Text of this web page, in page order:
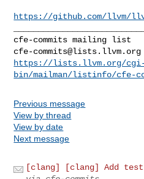
https://github.com/llvm/
cfe-commits@lists.llvm.org
https://lists.llvm.org/
bin/mailman/listinfo/cfe-
Previous message
View by thread
View by date
Next message
[clang] [clang] Add